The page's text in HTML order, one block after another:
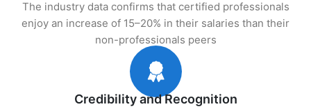
The industry data confirms that certified professionals
enjoy an increase of 15–20% in their salaries than their
non-professionals peers
Credibility and Recognition